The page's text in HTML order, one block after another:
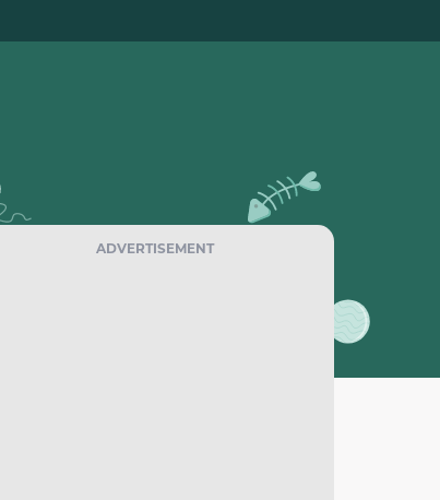
ADVERTISEMENT